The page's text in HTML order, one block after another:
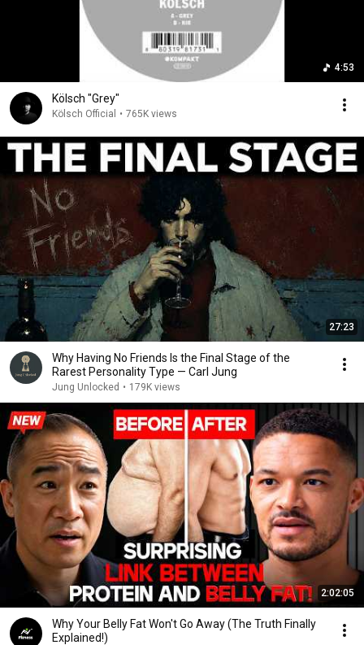
4:53
Kölsch "Grey"
Kölsch Official • 765K views
27:23
Why Having No Friends Is the Final Stage of the
Rarest Personality Type — Carl Jung
Jung Unlocked • 179K views
2:02:05
Why Your Belly Fat Won't Go Away (The Truth Finally
Explained!)